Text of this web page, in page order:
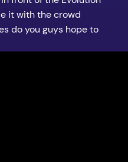
it with the crowd
do you guys hope to